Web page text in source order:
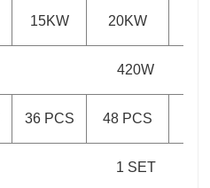
15KW 20KW
420W
36 PCS 48 PCS
1 SET